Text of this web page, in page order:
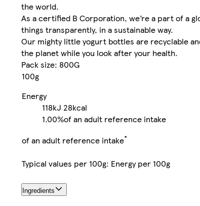
the world.
As a certified B Corporation, we’re a part of a
things transparently, in a sustainable way.
Our mighty little yogurt bottles are recyclable
the planet while you look after your health.
Pack size: 800G
100g
Energy
118kJ 28kcal
1.00%of an adult reference intake
of an adult reference intake*
Typical values per 100g: Energy per 100g
Ingredients